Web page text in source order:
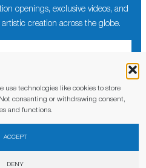
use technologies like cookies to store
consenting or withdrawing consent,
and functions.
ACCEPT
DENY
openings, exclusive videos, and
creation across the globe.
to the privacy policy